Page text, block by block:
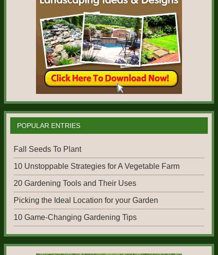
POPULAR ENTRIES
Fall Seeds To Plant
10 Unstoppable Strategies for A Vegetable Farm
20 Gardening Tools and Their Uses
Picking the Ideal Location for your Garden
10 Game-Changing Gardening Tips